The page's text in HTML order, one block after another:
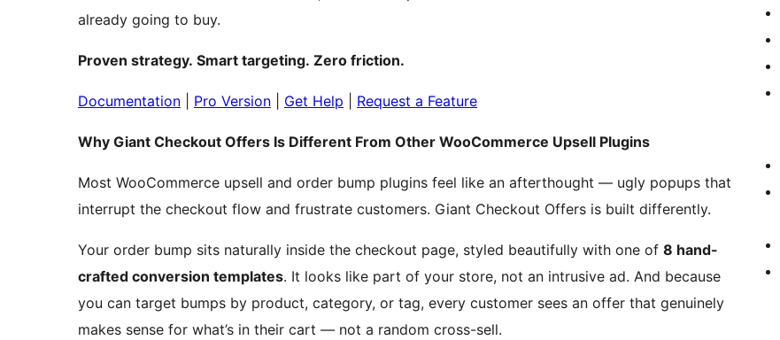
already going to buy.
Proven strategy. Smart targeting. Zero friction.
Documentation Pro Version Get Help Request a Feature
Why Giant Checkout Offers Is Different From Other WooCommerce Upsell Plugins
Most WooCommerce upsell and order bump plugins feel like an afterthought — ugly popups that
interrupt the checkout flow and frustrate customers. Giant Checkout Offers is built differently.
Your order bump sits naturally inside the checkout page, styled beautifully with one of 8 hand-
crafted conversion templates. It looks like part of your store, not an intrusive ad. And because
you can target bumps by product, category, or tag, every customer sees an offer that genuinely
makes sense for what’s in their cart — not a random cross-sell.